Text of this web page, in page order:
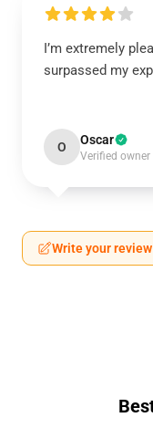
I’m extremely
surpassed my
O Oscar
Verified owner
Write your review